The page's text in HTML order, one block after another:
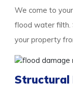
We come to
flood water filth.
your property
Structural